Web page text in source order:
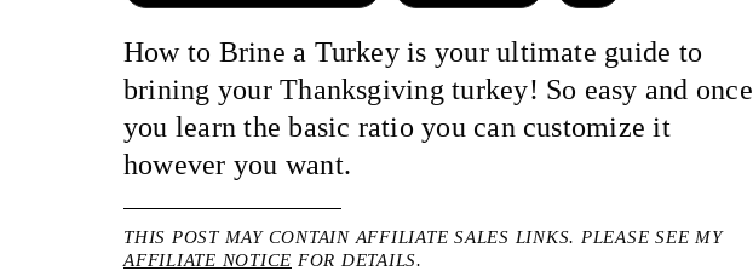
How to Brine a Turkey is your ultimate guide to
brining your Thanksgiving turkey! So easy and once
you learn the basic ratio you can customize it
however you want.
THIS POST MAY CONTAIN AFFILIATE SALES LINKS. PLEASE SEE MY
AFFILIATE NOTICE FOR DETAILS.